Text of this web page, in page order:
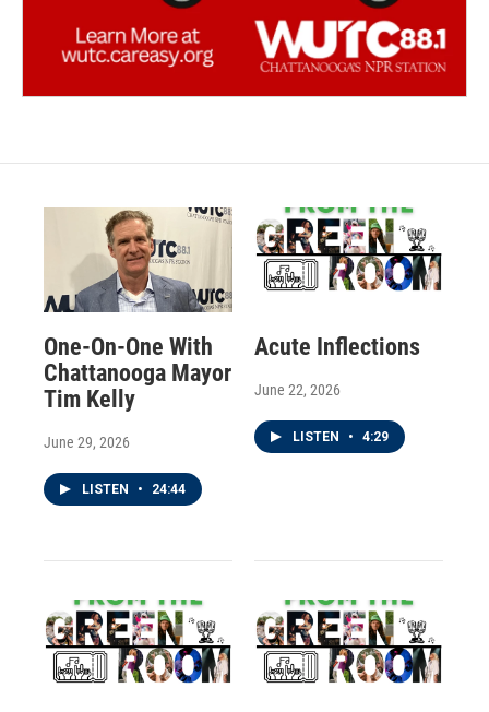
One-On-One With
Chattanooga Mayor
Tim Kelly
June 29, 2026
LISTEN • 24:44
Acute Inflections
June 22, 2026
LISTEN • 4:29